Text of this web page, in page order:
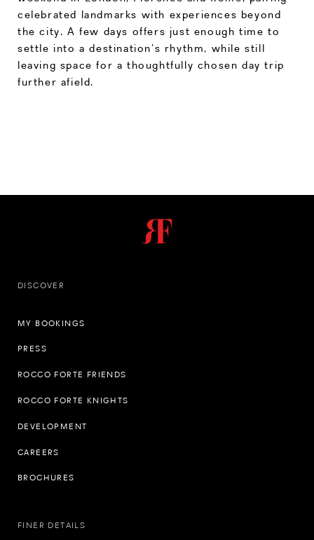
celebrated landmarks with experiences beyond
the city. A few days offers just enough time to
settle into a destination’s rhythm, while still
leaving space for a thoughtfully chosen day trip
further afield.
DISCOVER
MY BOOKINGS
PRESS
ROCCO FORTE FRIENDS
ROCCO FORTE KNIGHTS
DEVELOPMENT
CAREERS
BROCHURES
FINER DETAILS